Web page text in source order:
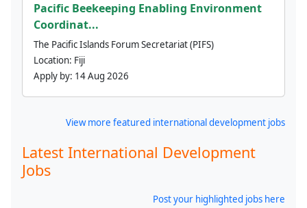
Pacific Beekeeping Enabling Environment
Coordinat...
The Pacific Islands Forum Secretariat (PIFS)
Location: Fiji
Apply by: 14 Aug 2026
View more featured international development jobs
Latest International Development
Jobs
Post your highlighted jobs here